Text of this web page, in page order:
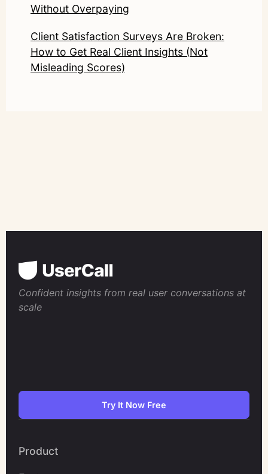
Without Overpaying
Client Satisfaction Surveys Are Broken:
How to Get Real Client Insights (Not
Misleading Scores)
Confident insights from real user conversations at
scale
Try It Now Free
Product